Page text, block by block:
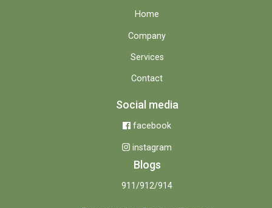
Home
Company
Services
Contact
Social media
facebook
instagram
Blogs
911/912/914